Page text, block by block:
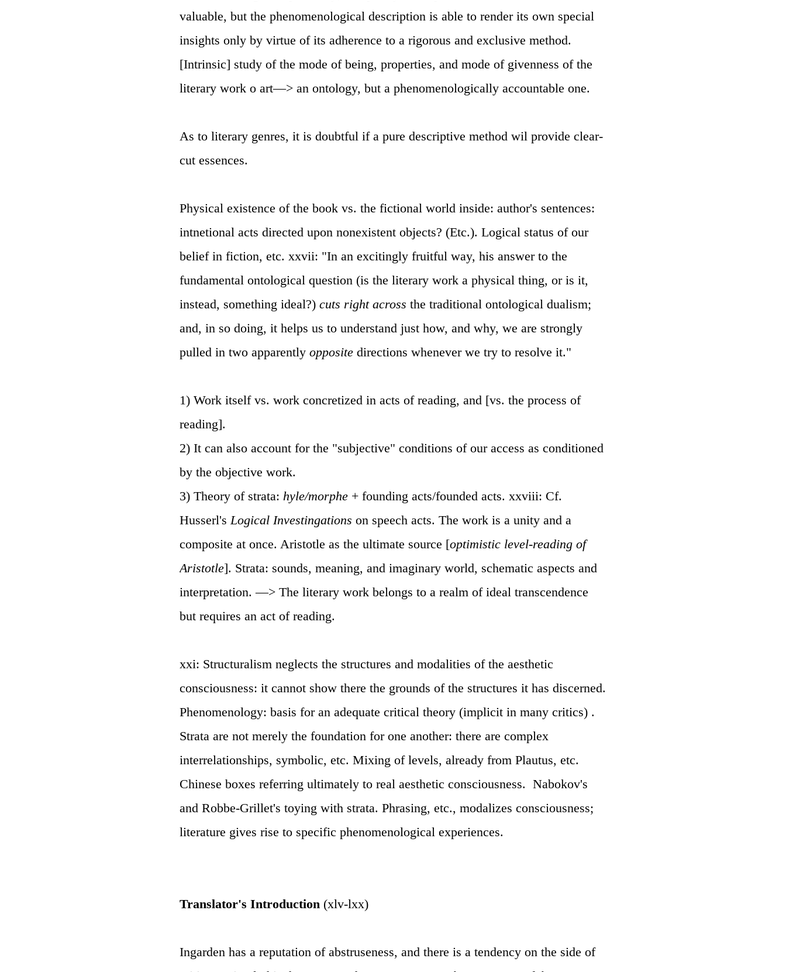
valuable, but the phenomenological description is able to render its own special
insights only by virtue of its adherence to a rigorous and exclusive method.
[Intrinsic] study of the mode of being, properties, and mode of givenness of the
literary work o art—> an ontology, but a phenomenologically accountable one.
As to literary genres, it is doubtful if a pure descriptive method wil provide clear-
cut essences.
Physical existence of the book vs. the fictional world inside: author's sentences:
intnetional acts directed upon nonexistent objects? (Etc.). Logical status of our
belief in fiction, etc. xxvii: "In an excitingly fruitful way, his answer to the
fundamental ontological question (is the literary work a physical thing, or is it,
instead, something ideal?) cuts right across the traditional ontological dualism;
and, in so doing, it helps us to understand just how, and why, we are strongly
pulled in two apparently opposite directions whenever we try to resolve it."
1) Work itself vs. work concretized in acts of reading, and [vs. the process of
reading].
2) It can also account for the "subjective" conditions of our access as conditioned
by the objective work.
3) Theory of strata: hyle/morphe + founding acts/founded acts. xxviii: Cf.
Husserl's Logical Investingations on speech acts. The work is a unity and a
composite at once. Aristotle as the ultimate source [optimistic level-reading of
Aristotle]. Strata: sounds, meaning, and imaginary world, schematic aspects and
interpretation. —> The literary work belongs to a realm of ideal transcendence
but requires an act of reading.
xxi: Structuralism neglects the structures and modalities of the aesthetic
consciousness: it cannot show there the grounds of the structures it has discerned.
Phenomenology: basis for an adequate critical theory (implicit in many critics) .
Strata are not merely the foundation for one another: there are complex
interrelationships, symbolic, etc. Mixing of levels, already from Plautus, etc.
Chinese boxes referring ultimately to real aesthetic consciousness. Nabokov's
and Robbe-Grillet's toying with strata. Phrasing, etc., modalizes consciousness;
literature gives rise to specific phenomenological experiences.
Translator's Introduction (xlv-lxx)
Ingarden has a reputation of abstruseness, and there is a tendency on the side of